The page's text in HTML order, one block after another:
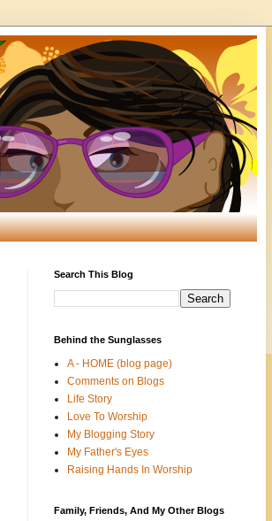
Search This Blog
Behind the Sunglasses
A - HOME (blog page)
Comments on Blogs
Life Story
Love To Worship
My Blogging Story
My Father's Eyes
Raising Hands In Worship
Family, Friends, And My Other Blogs